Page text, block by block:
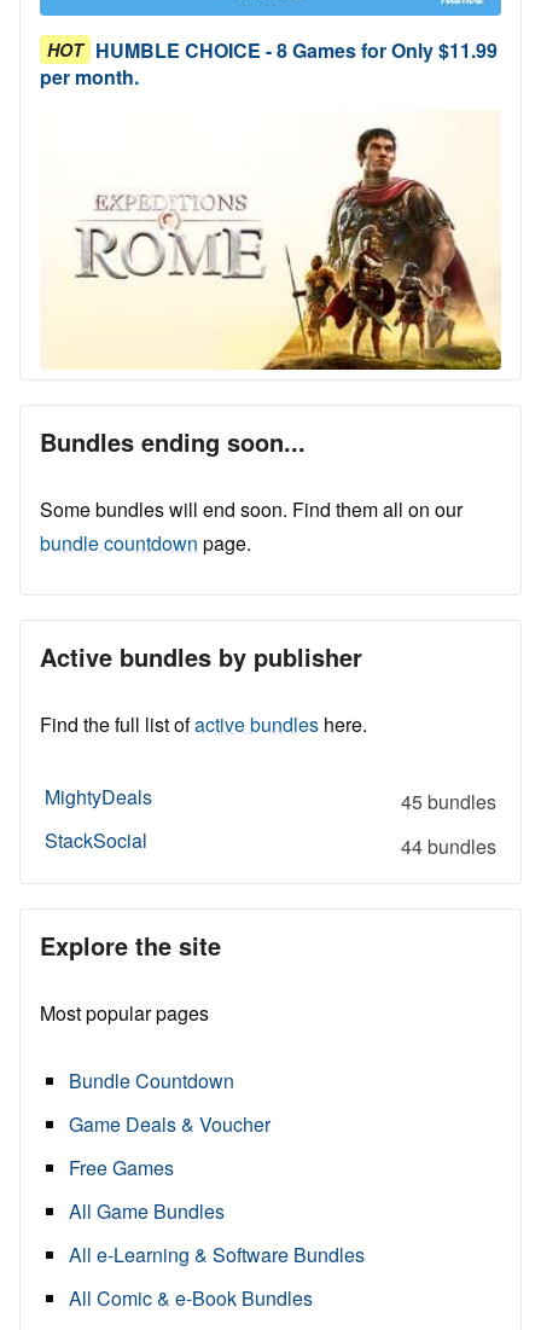
HOT HUMBLE CHOICE - 8 Games for Only $11.99
per month.
Bundles ending soon...
Some bundles will end soon. Find them all on our
bundle countdown page.
Active bundles by publisher
Find the full list ofactive bundles here.
MightyDeals
45 bundles
StackSocial
44 bundles
Explore the site
Most popular pages
Bundle Countdown
Game Deals & Voucher
Free Games
All Game Bundles
All e-Learning & Software Bundles
All Comic & e-Book Bundles